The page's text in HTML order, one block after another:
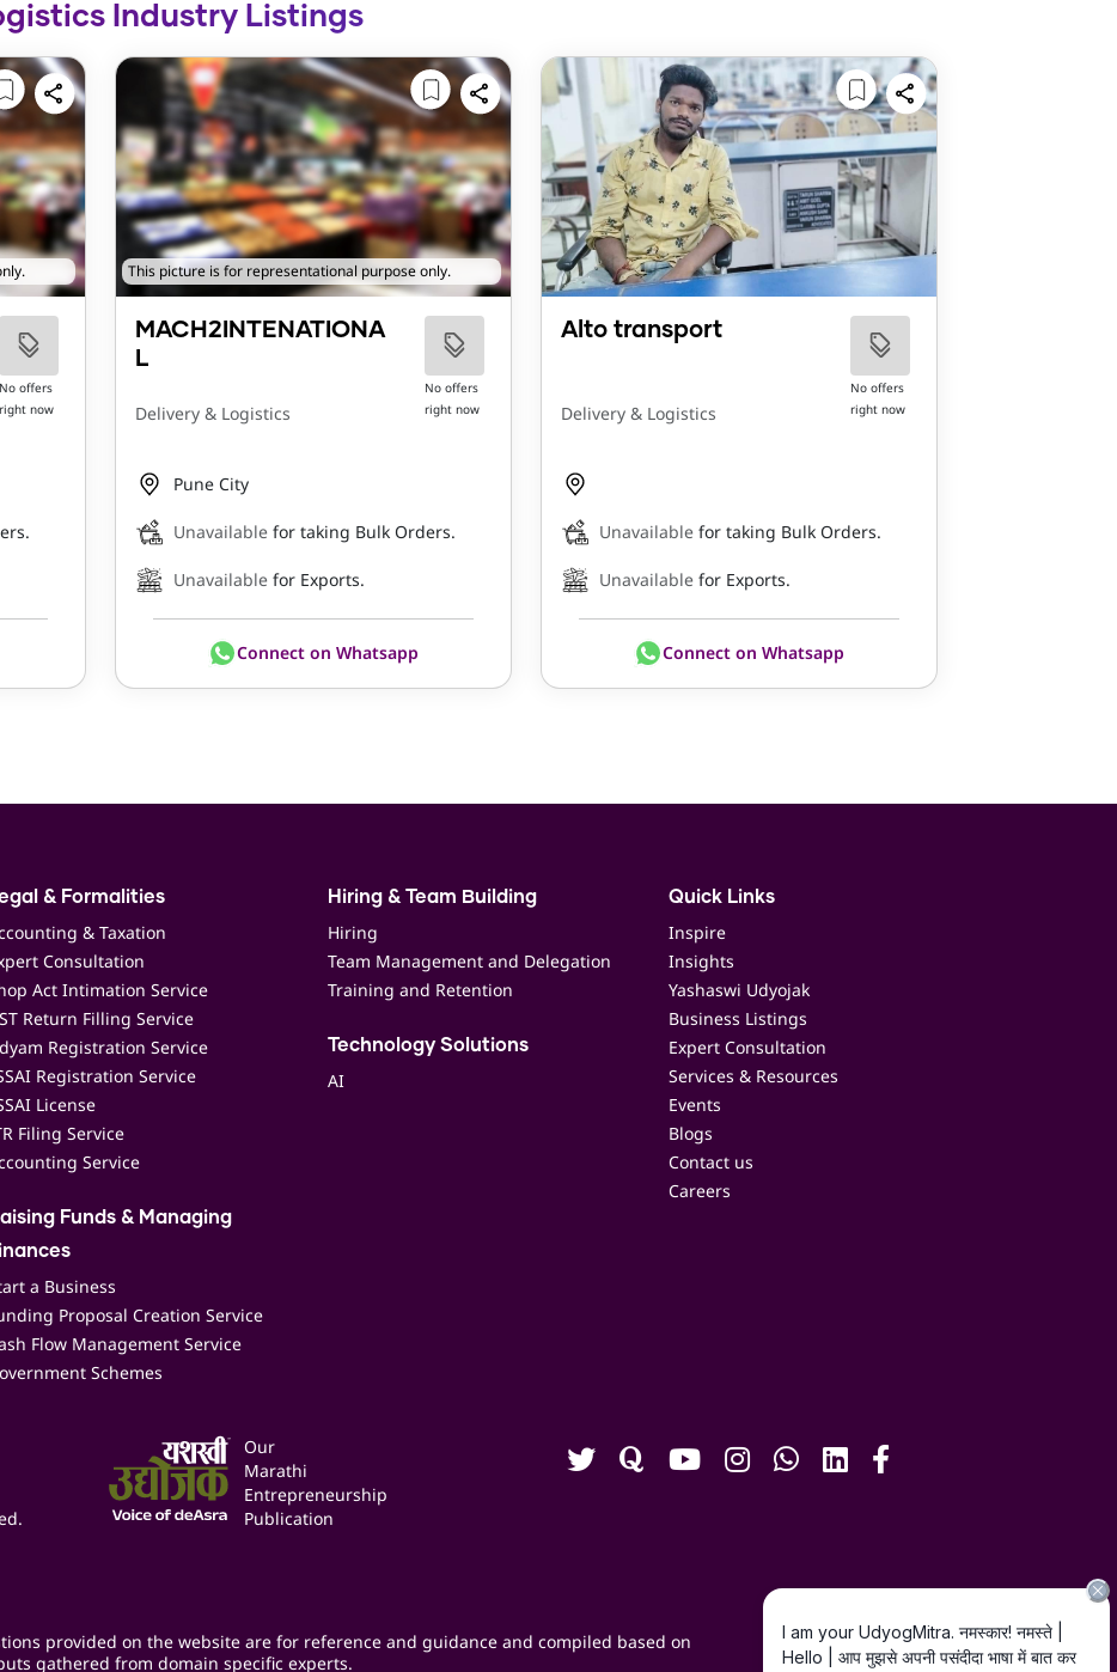
Industry Listings
No offers
right now
This picture is for representational purpose only.
MACH2INTENATIONA
L
Delivery & Logistics
No offers
right now
Pune City
Unavailable for taking Bulk Orders.
Unavailable for Exports.
Connect on Whatsapp
Alto transport
Delivery & Logistics
No offers
right now
Unavailable for taking Bulk Orders.
Unavailable for Exports.
Connect on Whatsapp
& Formalities
& Taxation
Consultation
Act Intimation Service
Return Filling Service
Registration Service
Registration Service
License
Filing Service
Service
Funds & Managing
a Business
Proposal Creation Service
Flow Management Service
Schemes
Hiring & Team Building
Hiring
Team Management and Delegation
Training and Retention
Technology Solutions
AI
Quick Links
Inspire
Insights
Yashaswi Udyojak
Business Listings
Expert Consultation
Services & Resources
Events
Blogs
Contact us
Careers
Our
Marathi
Entrepreneurship
Publication
provided on the website are for reference and guidance and compiled based on
gathered from domain specific experts.